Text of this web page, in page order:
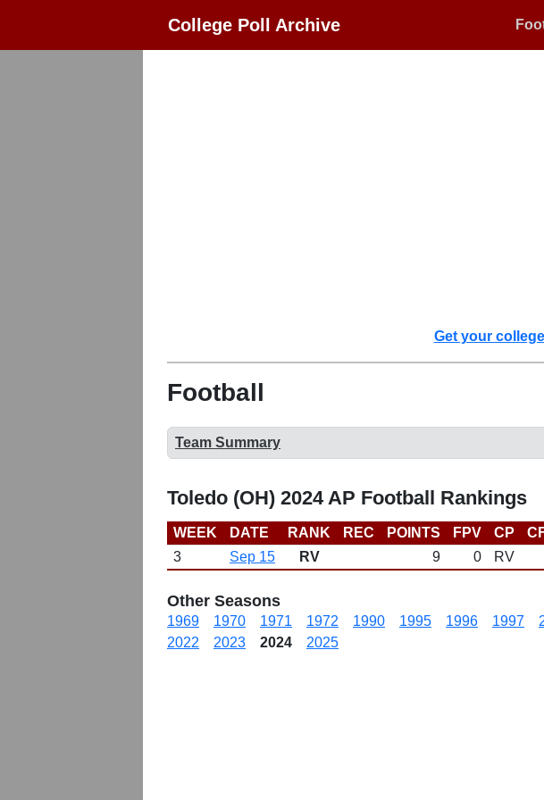
College Poll Archive
Get your
Football
Team Summary
Toledo (OH) 2024 AP Football Rankings
WEEK DATE RANK REC POINTS FPV CP
3
Sep 15 RV 9 0 RV
Other Seasons
1969 1970 1971 1972 1990 1995 1996 1997
2022
2023 2024 2025